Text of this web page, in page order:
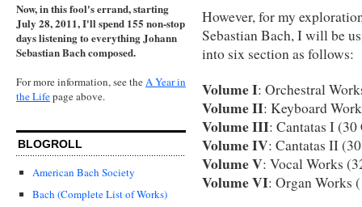
Now, in this fool's errand, starting
July 28, 2011, I'll spend 155 non-stop
days listening to everything Johann
Sebastian Bach composed.
For more information, see theA Year in
the Lifepage above.
BLOGROLL
American Bach Society
Bach (Complete List of Works)
However, for my
Sebastian Bach, I will be
into six section as follows:
Volume I: Orchestral
Volume II: Keyboard
Volume III: Cantatas I (30
Volume IV: Cantatas II
Volume V: Vocal Works
Volume VI: Organ Works